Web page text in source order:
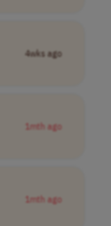
4wks ago
1mth ago
1mth ago